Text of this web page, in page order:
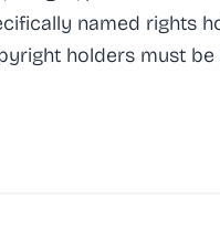
named rights
holders must